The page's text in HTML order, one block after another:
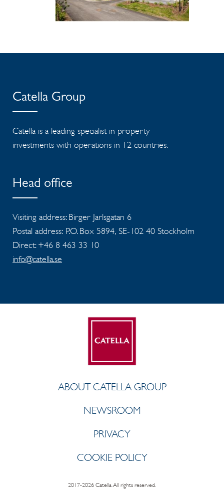
Catella Group
Catella is a leading specialist in property
investments with operations in 12 countries.
Head office
Visiting address: Birger Jarlsgatan 6
Postal address: P.O. Box 5894, SE-102 40 Stockholm
Direct: +46 8 463 33 10
info@catella.se
ABOUT CATELLA GROUP
NEWSROOM
PRIVACY
COOKIE POLICY
2017-2026 Catella. All rights reserved.